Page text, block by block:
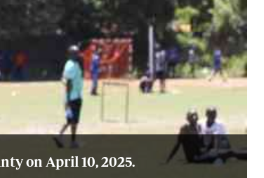
on April 10, 2025.